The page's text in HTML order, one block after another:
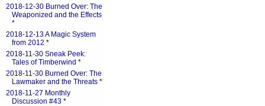
2018-12-30 Burned Over: The
Weaponized and the Effects
*
2018-12-13 A Magic System
from 2012 *
2018-11-30 Sneak Peek:
Tales of Timberwind *
2018-11-30 Burned Over: The
Lawmaker and the Threats *
2018-11-27 Monthly
Discussion #43 *